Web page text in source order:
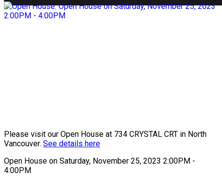
Please visit our Open House at 734 CRYSTAL CRT in North
Vancouver. See details here
Open House on Saturday, November 25, 2023 2:00PM -
4:00PM